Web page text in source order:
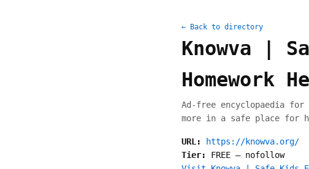
← Back to directory
Knowva |
Homework
Ad-free encyclopaedia
more in a safe place for
URL:
https://knowva.org/
Tier: FREE — nofollow